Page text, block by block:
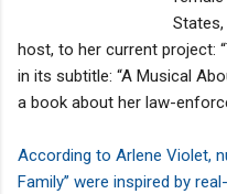
host, to her current project:
in its subtitle: “A Musical
a book about her law-
According to Arlene Violet,
Family’’ were inspired by